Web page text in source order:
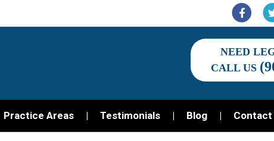
NEED
CALL US
Practice Areas Testimonials Blog Contact